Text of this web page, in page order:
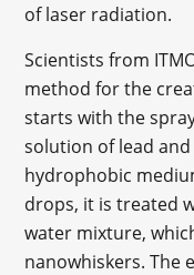
of laser radiation.
Scientists from
method for the
starts with the
solution of lead
hydrophobic
drops, it is treated
water mixture,
nanowhiskers. The